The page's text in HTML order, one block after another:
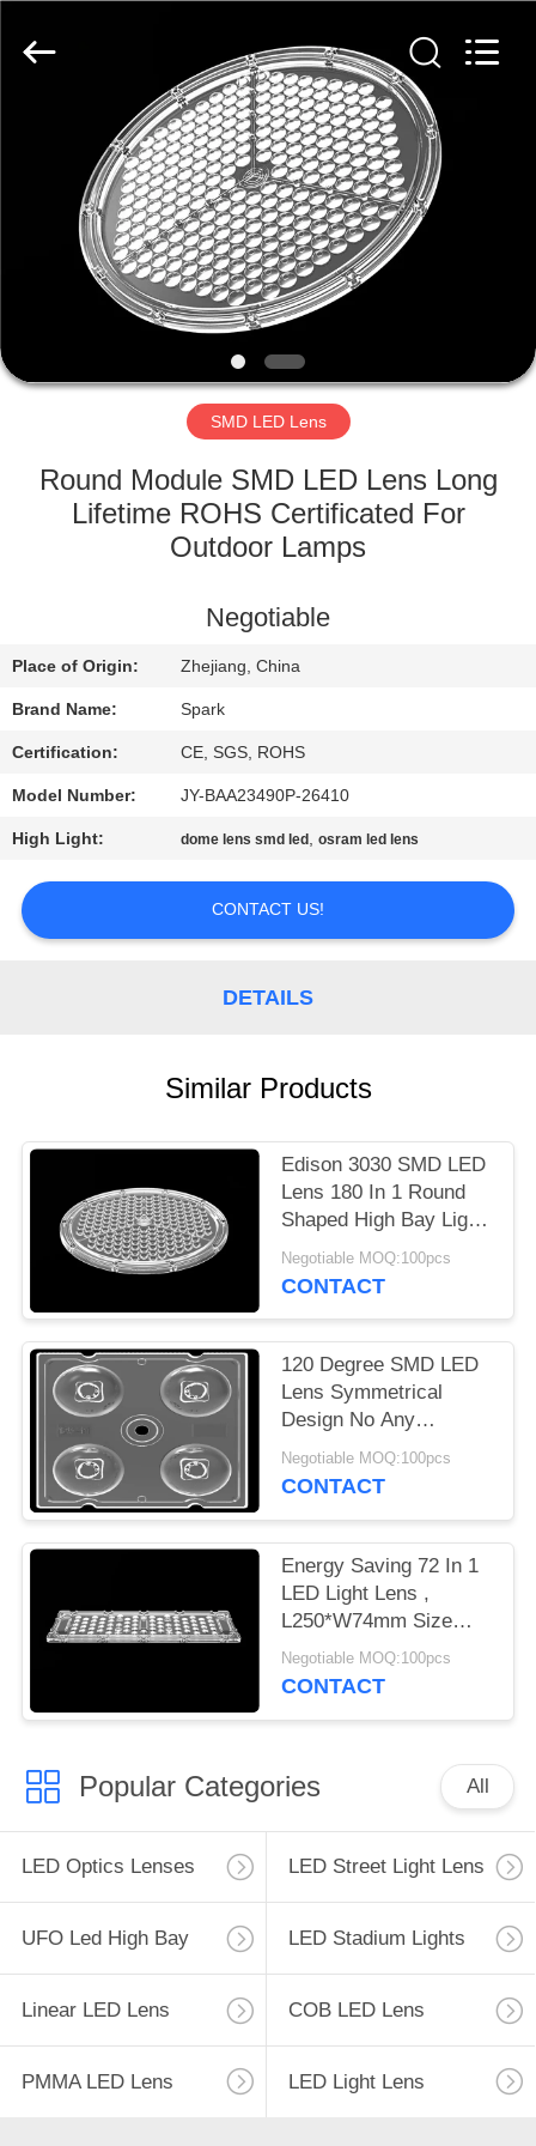
PRODUCTS
ABOUT
FACTORY
QUALITY
US
NEWS
CASES
REQUEST
A
POLICY
Co.,
SMD LED Lens
Round Module SMD LED Lens Long
Lifetime ROHS Certificated For
Outdoor Lamps
Negotiable
Place of Origin: Zhejiang, China
Brand Name: Spark
Certification: CE, SGS, ROHS
Model Number: JY-BAA23490P-26410
High Light: dome lens smd led ,osram led lens
CONTACT US!
DETAILS
Similar Products
Edison 3030 SMD LED
Lens 180 In 1 Round
Shaped High Bay Light
Lens Array
Negotiable MOQ:100pcs
CONTACT
120 Degree SMD LED
Lens Symmetrical
Design No Any
Mercury For Bollard
Light 3535
Negotiable MOQ:100pcs
CONTACT
Energy Saving 72 In 1
LED Light Lens ,
L250*W74mm Size
3030 LED Lens For
Tunnel Lamp
Negotiable MOQ:100pcs
CONTACT
Popular Categories All
LED Optics Lenses LED Street Light Lens
UFO Led High Bay LED Stadium Lights
Linear LED Lens COB LED Lens
PMMA LED Lens LED Light Lens